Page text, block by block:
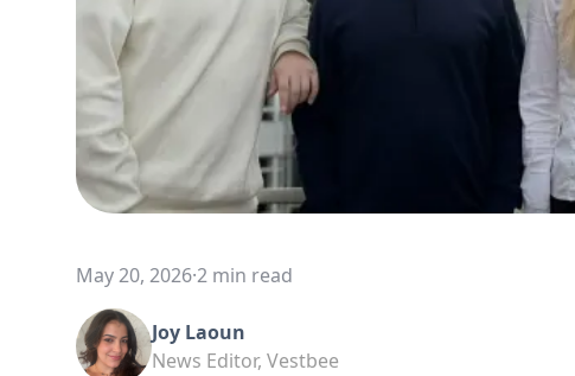
May 20, 2026·2 min read
Joy Laoun
News Editor, Vestbee